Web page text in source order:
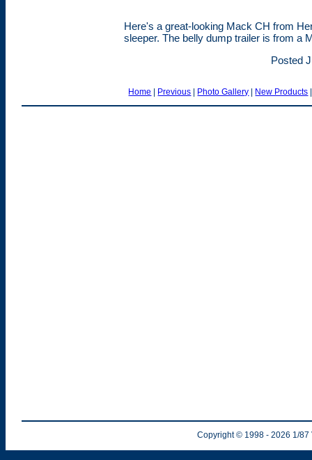
Here's a great-looking Mack CH from
sleeper. The belly dump trailer is from a
Posted
Home | Previous | Photo Gallery | New Products
Copyright © 1998 - 2026 1/87